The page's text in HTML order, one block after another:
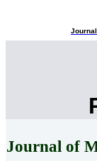
Journal of